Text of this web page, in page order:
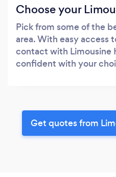
Choose your
Pick from some of the
area. With easy access
contact with Limousine
confident with your
Get quotes from